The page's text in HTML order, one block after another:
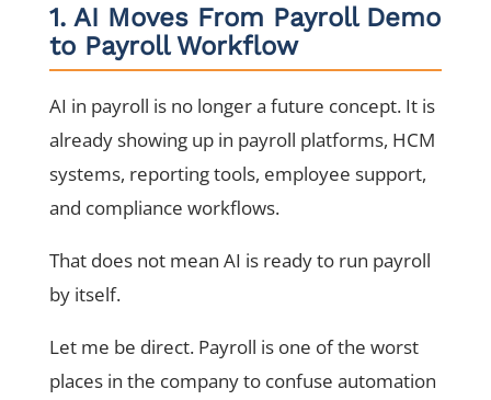
1. AI Moves From Payroll Demo
to Payroll Workflow
AI in payroll is no longer a future concept. It is
already showing up in payroll platforms, HCM
systems, reporting tools, employee support,
and compliance workflows.
That does not mean AI is ready to run payroll
by itself.
Let me be direct. Payroll is one of the worst
places in the company to confuse automation